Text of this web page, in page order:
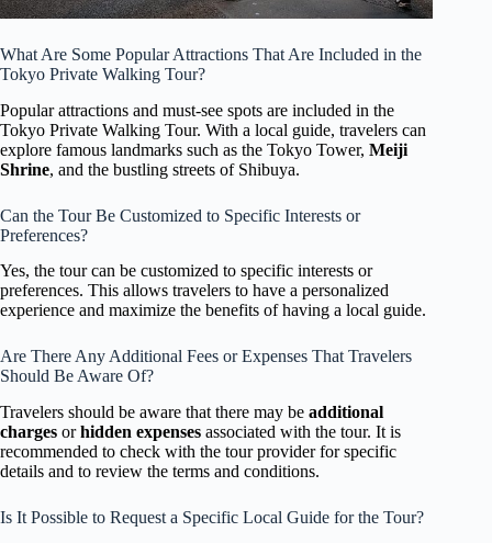
What Are Some Popular Attractions That Are Included in the
Tokyo Private Walking Tour?
Popular attractions and must-see spots are included in the
Tokyo Private Walking Tour. With a local guide, travelers can
explore famous landmarks such as the Tokyo Tower, Meiji
Shrine, and the bustling streets of Shibuya.
Can the Tour Be Customized to Specific Interests or
Preferences?
Yes, the tour can be customized to specific interests or
preferences. This allows travelers to have a personalized
experience and maximize the benefits of having a local guide.
Are There Any Additional Fees or Expenses That Travelers
Should Be Aware Of?
Travelers should be aware that there may be additional
charges orhidden expenses associated with the tour. It is
recommended to check with the tour provider for specific
details and to review the terms and conditions.
Is It Possible to Request a Specific Local Guide for the Tour?